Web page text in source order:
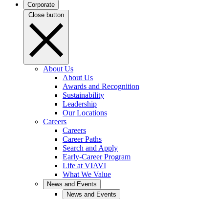
Corporate
Close button
About Us
About Us
Awards and Recognition
Sustainability
Leadership
Our Locations
Careers
Careers
Career Paths
Search and Apply
Early-Career Program
Life at VIAVI
What We Value
News and Events
News and Events